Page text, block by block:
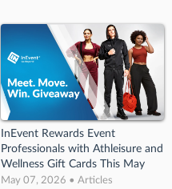
InEvent Rewards Event
Professionals with Athleisure and
Wellness Gift Cards This May
May 07, 2026 • Articles